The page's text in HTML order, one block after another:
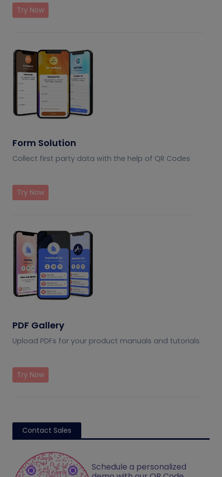
Try Now
Form Solution
Collect first party data with the help of QR Codes
Try Now
PDF Gallery
Upload PDFs for your product manuals and tutorials
Try Now
Contact Sales
Schedule a personalized